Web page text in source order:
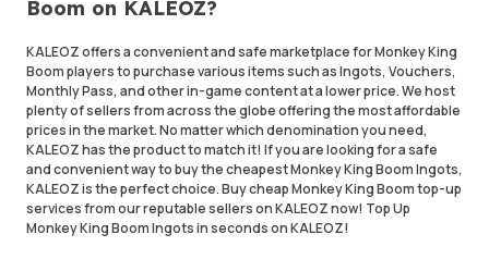
Boom on KALEOZ?
KALEOZ offers a convenient and safe marketplace for Monkey King
Boom players to purchase various items such as Ingots, Vouchers,
Monthly Pass, and other in-game content at a lower price. We host
plenty of sellers from across the globe offering the most affordable
prices in the market. No matter which denomination you need,
KALEOZ has the product to match it! If you are looking for a safe
and convenient way to buy the cheapest Monkey King Boom Ingots,
KALEOZ is the perfect choice. Buy cheap Monkey King Boom top-up
services from our reputable sellers on KALEOZ now! Top Up
Monkey King Boom Ingots in seconds on KALEOZ!